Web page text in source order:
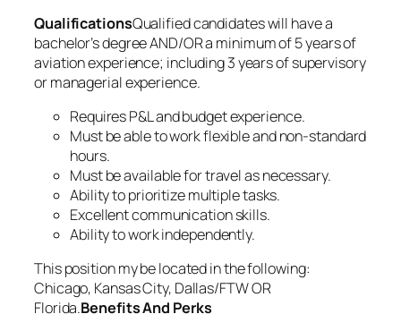
QualificationsQualified candidates will have a
bachelor’s degree AND/OR a minimum of 5 years of
aviation experience; including 3 years of supervisory
or managerial experience.
Requires P&L and budget experience.
Must be able to work flexible and non-standard
hours.
Must be available for travel as necessary.
Ability to prioritize multiple tasks.
Excellent communication skills.
Ability to work independently.
This position my be located in the following:
Chicago, Kansas City, Dallas/FTW OR
Florida.Benefits And Perks